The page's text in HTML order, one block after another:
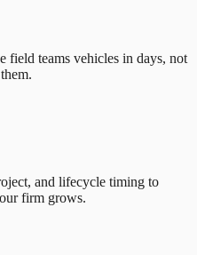
field teams vehicles in days, not
and lifecycle timing to
firm grows.